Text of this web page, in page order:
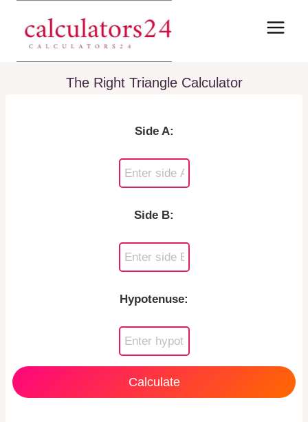
content
The Right Triangle Calculator
Side A:
Side B:
Hypotenuse:
Calculate